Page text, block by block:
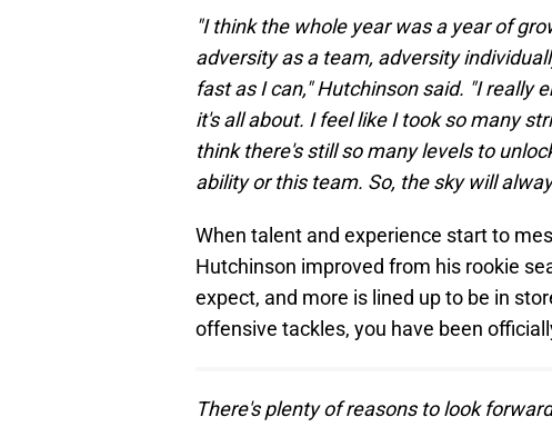
"I think the whole year was a year of
adversity as a team, adversity
fast as I can,"Hutchinson said. "I really
it's all about. I feel like I took so many
think there's still so many levels to
ability or this team. So, the sky will
When talent and experience start to
Hutchinson improved from his rookie
expect, and more is lined up to be in
offensive tackles, you have been
There's plenty of reasons to look